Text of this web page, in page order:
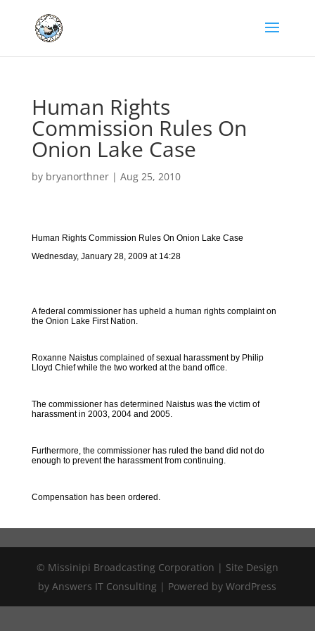
Human Rights
Commission Rules On
Onion Lake Case
by bryanorthner| Aug 25, 2010
Human Rights Commission Rules On Onion Lake Case
Wednesday, January 28, 2009 at 14:28
A federal commissioner has upheld a human rights complaint on
the Onion Lake First Nation.
Roxanne Naistus complained of sexual harassment by Philip
Lloyd Chief while the two worked at the band office.
The commissioner has determined Naistus was the victim of
harassment in 2003, 2004 and 2005.
Furthermore, the commissioner has ruled the band did not do
enough to prevent the harassment from continuing.
Compensation has been ordered.
© Missinipi Broadcasting Corporation | Site Design
by Answers IT Consulting | Powered by WordPress